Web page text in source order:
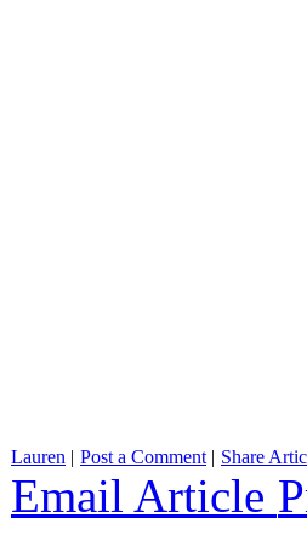
Lauren Post a Comment| Share
Email Article